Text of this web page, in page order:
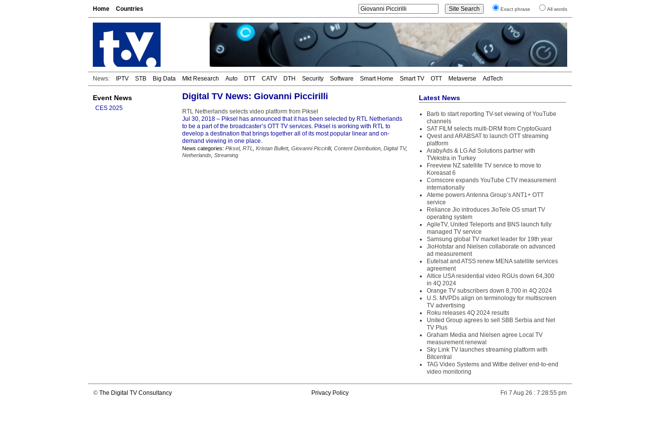
Home Countries Exact phrase All words
News: IPTV STB Big Data Mkt Research Auto DTT CATV DTH Security Software Smart Home Smart TV OTT Metaverse AdTech
Event News
CES 2025
Digital TV News: Giovanni Piccirilli
RTL Netherlands selects video platform from Piksel
Jul 30, 2018 – Piksel has announced that it has been selected by RTL Netherlands
to be a part of the broadcaster’s OTT TV services. Piksel is working with RTL to
develop a destination that brings together all of its most popular linear and on-
demand viewing in one place.
News categories: Piksel, RTL Kristan Bullett, Giovanni Piccirilli, Content Distribution Digital TV,
Netherlands Streaming
Latest News
Barb to start reporting TV-set viewing of YouTube
channels
SAT FILM selects multi-DRM from CryptoGuard
Qvest and ARABSAT to launch OTT streaming
platform
ArabyAds & LG Ad Solutions partner with
TVekstra in Turkey
Freeview NZ satellite TV service to move to
Koreasat 6
Comscore expands YouTube CTV measurement
internationally
Ateme powers Antenna Group’s ANT1+ OTT
service
Reliance Jio introduces JioTele OS smart TV
operating system
AgileTV, United Teleports and BNS launch fully
managed TV service
Samsung global TV market leader for 19th year
JioHotstar and Nielsen collaborate on advanced
ad measurement
Eutelsat and ATSS renew MENA satellite services
agreement
Altice USA residential video RGUs down 64,300
in 4Q 2024
Orange TV subscribers down 8,700 in 4Q 2024
U.S. MVPDs align on terminology for multiscreen
TV advertising
Roku releases 4Q 2024 results
United Group agrees to sell SBB Serbia and Net
TV Plus
Graham Media and Nielsen agree Local TV
measurement renewal
Sky Link TV launches streaming platform with
Bitcentral
TAG Video Systems and Witbe deliver end-to-end
video monitoring
© The Digital TV Consultancy Privacy Policy Fri 7 Aug 26 : 7:28:55 pm